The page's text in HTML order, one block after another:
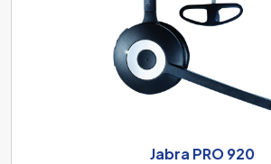
Jabra PRO 920